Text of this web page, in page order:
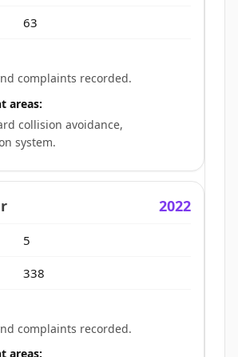
63
complaints recorded.
areas:
collision avoidance,
system.
2022
5
338
complaints recorded.
areas: